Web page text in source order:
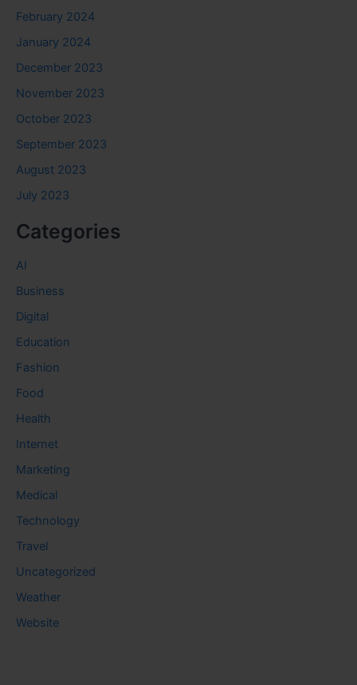
February 2024
January 2024
December 2023
November 2023
October 2023
September 2023
August 2023
July 2023
Categories
AI
Business
Digital
Education
Fashion
Food
Health
Internet
Marketing
Medical
Technology
Travel
Uncategorized
Weather
Website